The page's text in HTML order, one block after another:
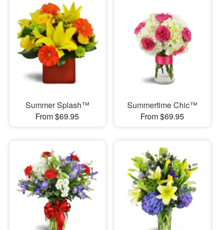
Summer Splash™
From $69.95
Summertime Chic™
From $69.95